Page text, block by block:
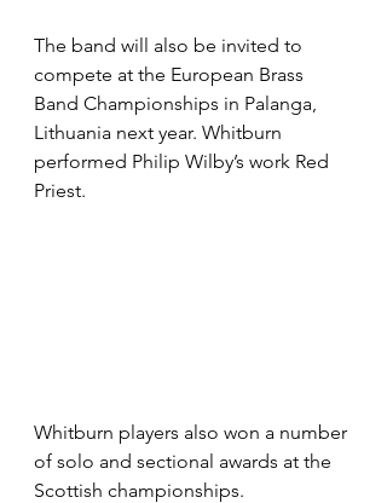
The band will also be invited to
compete at the European Brass
Band Championships in Palanga,
Lithuania next year. Whitburn
performed Philip Wilby’s work Red
Priest.
Whitburn players also won a number
of solo and sectional awards at the
Scottish championships.